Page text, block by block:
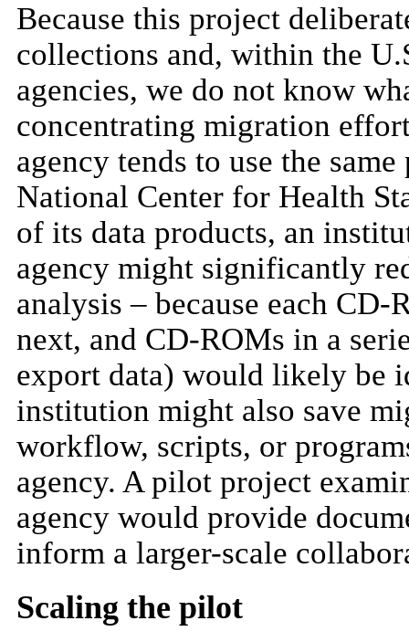
Because this project
collections and, within the
agencies, we do not know
concentrating migration
agency tends to use the
National Center for Health
of its data products, an
agency might significantly
analysis – because each
next, and CD-ROMs in a
export data) would likely be
institution might also save
workflow, scripts, or
agency. A pilot project
agency would provide
inform a larger-scale
Scaling the pilot